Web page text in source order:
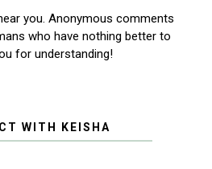
you. Anonymous comments
who have nothing better to
for understanding!
WITH KEISHA